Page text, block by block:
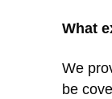
What
We
be